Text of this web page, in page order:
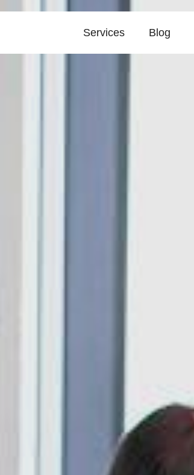
Services Blog